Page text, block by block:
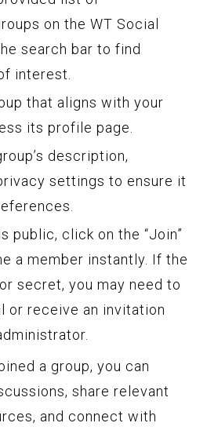
on the WT Social
search bar to find
interest.
that aligns with your
its profile page.
description,
settings to ensure it
public, click on the “Join”
a member instantly. If the
secret, you may need to
or receive an invitation
a group, you can
share relevant
and connect with